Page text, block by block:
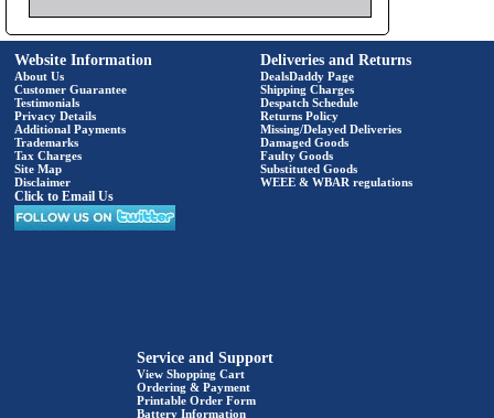
Website Information
About Us
Customer Guarantee
Testimonials
Privacy Details
Additional Payments
Trademarks
Tax Charges
Site Map
Disclaimer
Click to Email Us
Deliveries and Returns
DealsDaddy Page
Shipping Charges
Despatch Schedule
Returns Policy
Missing/Delayed Deliveries
Damaged Goods
Faulty Goods
Substituted Goods
WEEE & WBAR regulations
Service and Support
View Shopping Cart
Ordering & Payment
Printable Order Form
Battery Information